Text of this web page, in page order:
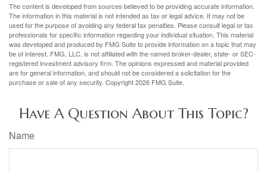
The content is developed from sources believed to be providing accurate information.
The information in this material is not intended as tax or legal advice. It may not be
used for the purpose of avoiding any federal tax penalties. Please consult legal or tax
professionals for specific information regarding your individual situation. This material
was developed and produced by FMG Suite to provide information on a topic that may
be of interest. FMG, LLC, is not affiliated with the named broker-dealer, state- or SEC-
registered investment advisory firm. The opinions expressed and material provided
are for general information, and should not be considered a solicitation for the
purchase or sale of any security. Copyright2026 FMG Suite.
Have A Question About This Topic?
Name